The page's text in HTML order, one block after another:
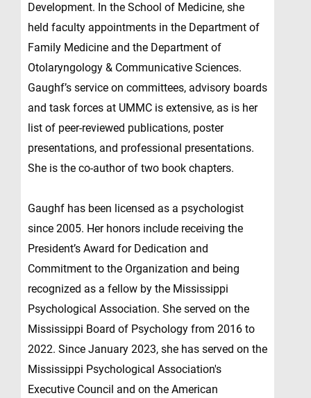
Development. In the School of Medicine, she
held faculty appointments in the Department of
Family Medicine and the Department of
Otolaryngology & Communicative Sciences.
Gaughf’s service on committees, advisory boards
and task forces at UMMC is extensive, as is her
list of peer-reviewed publications, poster
presentations, and professional presentations.
She is the co-author of two book chapters.
Gaughf has been licensed as a psychologist
since 2005. Her honors include receiving the
President’s Award for Dedication and
Commitment to the Organization and being
recognized as a fellow by the Mississippi
Psychological Association. She served on the
Mississippi Board of Psychology from 2016 to
2022. Since January 2023, she has served on the
Mississippi Psychological Association's
Executive Council and on the American